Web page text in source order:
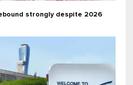
strongly despite 2026